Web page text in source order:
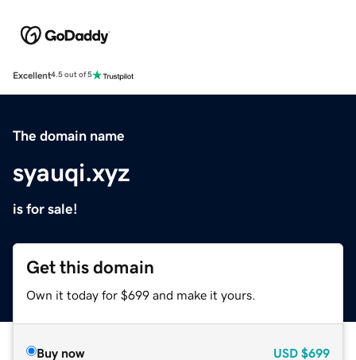
Excellent4.5 out of 5
The domain name
syauqi.xyz
is for sale!
Get this domain
Own it today for $699 and make it yours.
Buy now USD $699